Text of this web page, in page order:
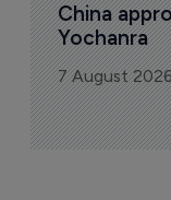
China
Yochanra
7 August